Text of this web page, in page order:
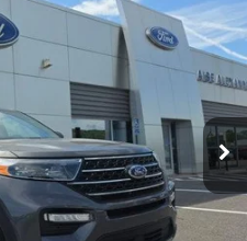
XLT 4WD
AP5387 Model: K8D
Int.
$24,500
+$490
$24,990